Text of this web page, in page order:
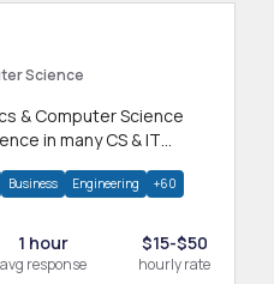
Science
& Computer Science
in many CS & IT
Business Engineering +60
1 hour
avg response
$15-$50
hourly rate